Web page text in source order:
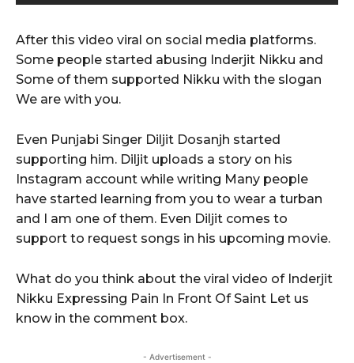
After this video viral on social media platforms.
Some people started abusing Inderjit Nikku and
Some of them supported Nikku with the slogan
We are with you.
Even Punjabi Singer Diljit Dosanjh started
supporting him. Diljit uploads a story on his
Instagram account while writing Many people
have started learning from you to wear a turban
and I am one of them. Even Diljit comes to
support to request songs in his upcoming movie.
What do you think about the viral video of Inderjit
Nikku Expressing Pain In Front Of Saint Let us
know in the comment box.
- Advertisement -